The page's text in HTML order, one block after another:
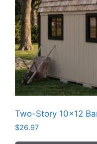
Two-Story 10×12
$26.97